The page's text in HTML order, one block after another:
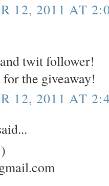
12, 2011 AT
twit follower!
the giveaway!
12, 2011 AT